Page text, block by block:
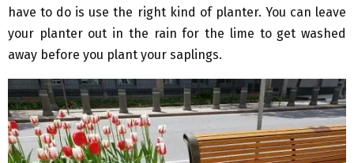
have to do is use the right kind of planter. You can leave
your planter out in the rain for the lime to get washed
away before you plant your saplings.